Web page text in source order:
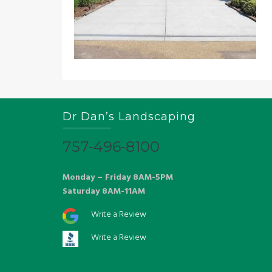
Dr Dan’s Landscaping
757-496-8100
Monday – Friday 8AM-5PM
Saturday 8AM-11AM
Write a Review
Write a Review